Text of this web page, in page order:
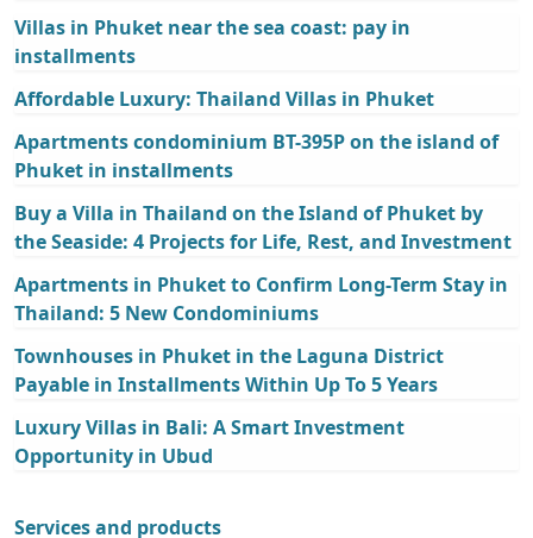
Villas in Phuket near the sea coast: pay in
installments
Affordable Luxury: Thailand Villas in Phuket
Apartments condominium BT-395P on the island of
Phuket in installments
Buy a Villa in Thailand on the Island of Phuket by
the Seaside: 4 Projects for Life, Rest, and Investment
Apartments in Phuket to Confirm Long-Term Stay in
Thailand: 5 New Condominiums
Townhouses in Phuket in the Laguna District
Payable in Installments Within Up To 5 Years
Luxury Villas in Bali: A Smart Investment
Opportunity in Ubud
Services and products